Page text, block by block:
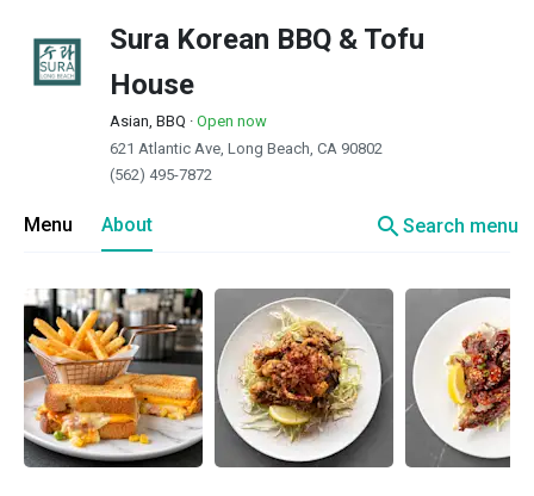
Sura Korean BBQ & Tofu
House
Asian, BBQ · Open now
621 Atlantic Ave, Long Beach, CA 90802
(562) 495-7872
Menu About searchSearch menu